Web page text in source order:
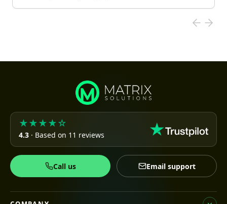
★★★★☆
4.3 · Based on 11 reviews
Call us Email support